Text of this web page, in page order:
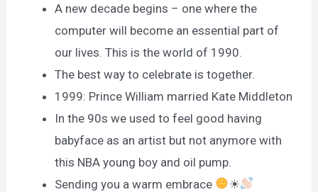
A new decade begins – one where the
computer will become an essential part of
our lives. This is the world of 1990.
The best way to celebrate is together.
1999: Prince William married Kate Middleton
In the 90s we used to feel good having
babyface as an artist but not anymore with
this NBA young boy and oil pump.
Sending you a warm embrace
☀